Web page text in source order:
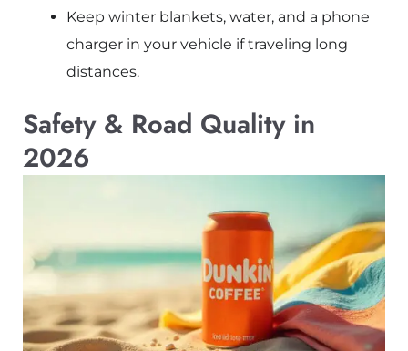
Keep winter blankets, water, and a phone
charger in your vehicle if traveling long
distances.
Safety & Road Quality in
2026